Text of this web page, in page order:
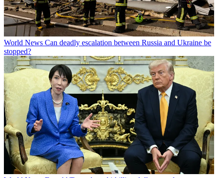
World News Can deadly escalation between Russia and Ukraine be
stopped?